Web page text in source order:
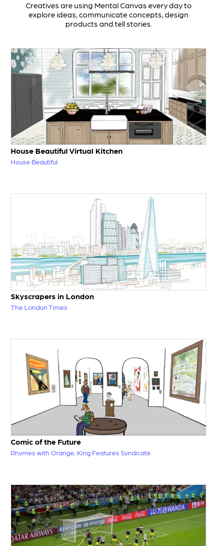
Creatives are using Mental Canvas every day to
explore ideas, communicate concepts, design
products and tell stories.
House Beautiful Virtual Kitchen
House Beautiful
Skyscrapers in London
The London Times
Comic of the Future
Rhymes with Orange, King Features Syndicate